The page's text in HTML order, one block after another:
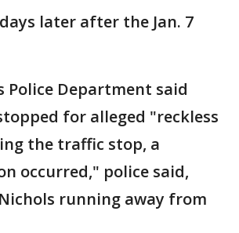
later after the Jan. 7
Police Department said
for alleged "reckless
the traffic stop, a
occurred," police said,
running away from